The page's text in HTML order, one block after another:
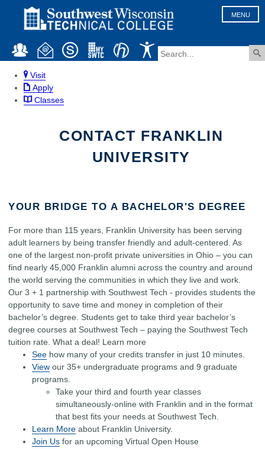
MENU
Visit
Apply
Classes
CONTACT FRANKLIN
UNIVERSITY
YOUR BRIDGE TO A BACHELOR'S DEGREE
For more than 115 years, Franklin University has been serving
adult learners by being transfer friendly and adult-centered. As
one of the largest non-profit private universities in Ohio – you can
find nearly 45,000 Franklin alumni across the country and around
the world serving the communities in which they live and work.
Our 3 + 1 partnership with Southwest Tech - provides students the
opportunity to save time and money in completion of their
bachelor’s degree. Students get to take third year bachelor’s
degree courses at Southwest Tech – paying the Southwest Tech
tuition rate. What a deal! Learn more
See how many of your credits transfer in just 10 minutes.
View our 35+ undergraduate programs and 9 graduate
programs.
Take your third and fourth year classes
simultaneously-online with Franklin and in the format
that best fits your needs at Southwest Tech.
Learn More about Franklin University.
Join Us for an upcoming Virtual Open House